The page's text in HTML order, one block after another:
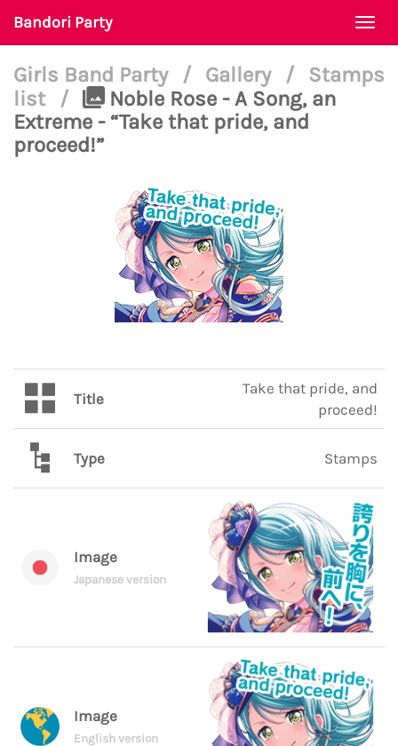
Bandori Party
Girls Band Party / Gallery /
Stamps
list
/
Noble Rose - A Song, an
Extreme - “Take that pride, and
proceed!”
Title
Take that pride, and
proceed!
Type Stamps
Image
Japanese version
Image
English version